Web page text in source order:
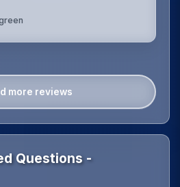
more reviews
Questions -